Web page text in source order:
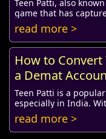
Teen Patti, also
game that has
around the globe.
read more >
How to Convert
a Demat
Teen Patti is a
especially in India.
common for players
read more >